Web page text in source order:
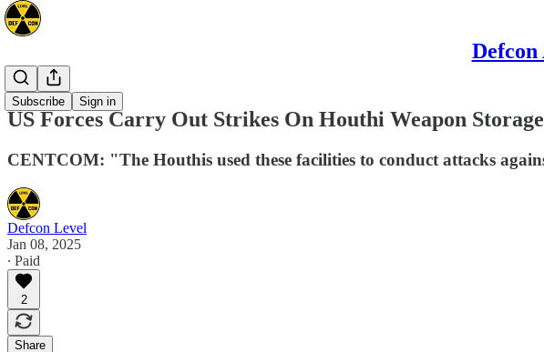
Subscribe Sign in
Mideast
US Forces Carry Out Strikes On Houthi Weapon
CENTCOM: "The Houthis used these facilities to conduct attacks
Defcon Level
Jan 08, 2025
∙ Paid
2
Share